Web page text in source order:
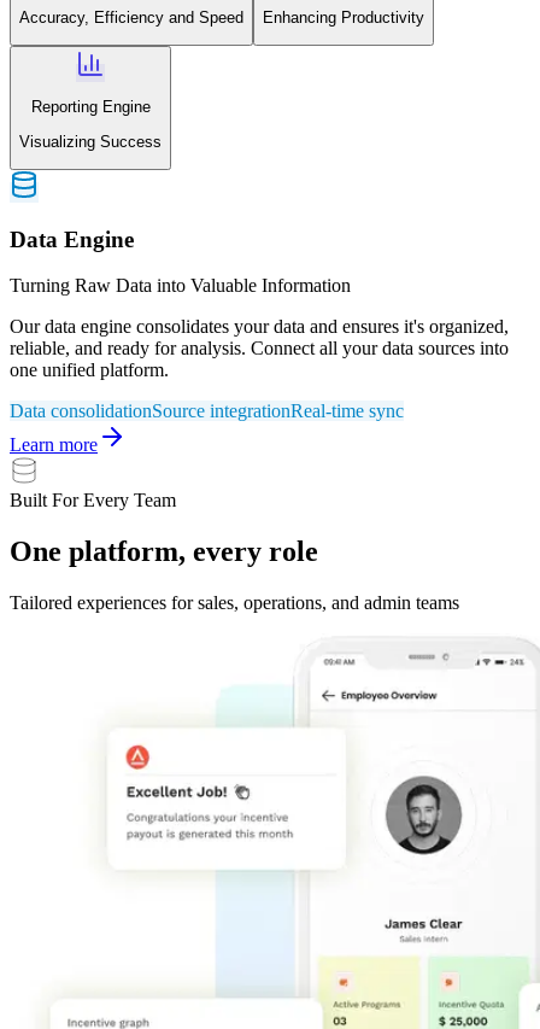
Accuracy, Efficiency and Speed
Enhancing Productivity
Reporting Engine
Visualizing Success
Data Engine
Turning Raw Data into Valuable Information
Our data engine consolidates your data and ensures it's organized,
reliable, and ready for analysis. Connect all your data sources into
one unified platform.
Data consolidationSource integrationReal-time sync
Learn more
Built For Every Team
One platform, every role
Tailored experiences for sales, operations, and admin teams